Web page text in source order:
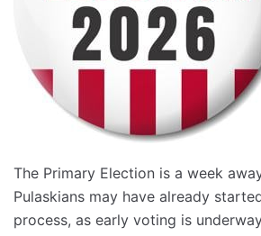
The Primary Election is a week
Pulaskians may have already
process, as early voting is